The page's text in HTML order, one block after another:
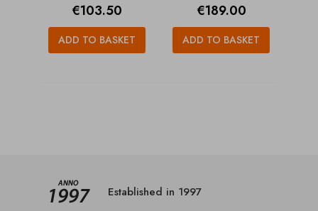
Price
€103.50
ADD TO BASKET
Price
€189.00
ADD TO BASKET
Established in 1997